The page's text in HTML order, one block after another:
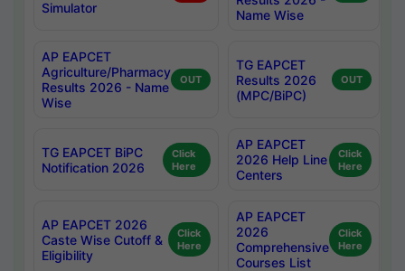
Simulator
Name Wise
AP EAPCET
Agriculture/Pharmacy
Results 2026 - Name
Wise
OUT
TG EAPCET
Results 2026
(MPC/BiPC)
OUT
TG EAPCET BiPC
Notification 2026
Click
Here
AP EAPCET
2026 Help Line
Centers
Click
Here
AP EAPCET 2026
Caste Wise Cutoff &
Eligibility
Click
Here
AP EAPCET
2026
Comprehensive
Courses List
Click
Here